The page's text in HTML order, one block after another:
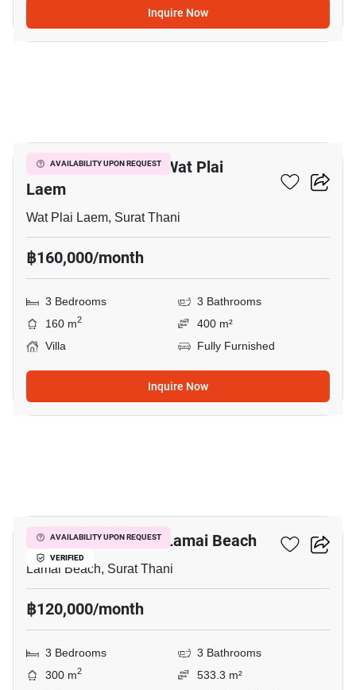
Inquire Now
AVAILABILITY UPON REQUEST
3-BR Villa Close To Wat Plai
Laem
Wat Plai Laem, Surat Thani
฿160,000/month
3 Bedrooms
3 Bathrooms
160 m2
400 m²
Villa
Fully Furnished
Inquire Now
AVAILABILITY UPON REQUEST
VERIFIED
3-BR Villa Close To Lamai Beach
Lamai Beach, Surat Thani
฿120,000/month
3 Bedrooms
3 Bathrooms
300 m2
533.3 m²